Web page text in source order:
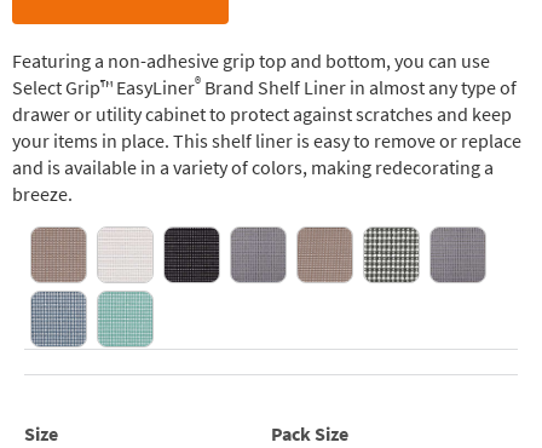
Featuring a non-adhesive grip top and bottom, you can use
Select Grip™ EasyLiner® Brand Shelf Liner in almost any type of
drawer or utility cabinet to protect against scratches and keep
your items in place. This shelf liner is easy to remove or replace
and is available in a variety of colors, making redecorating a
breeze.
Size
Pack Size